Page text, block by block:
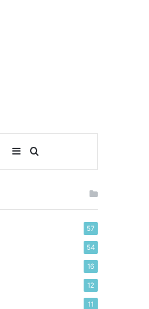
SidebarSearch for
57
54
16
12
11